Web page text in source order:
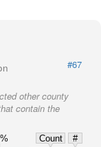
#67
other county
contain the
Count
#